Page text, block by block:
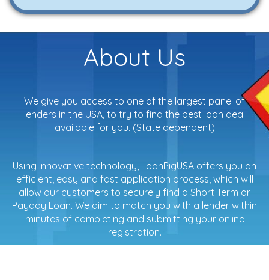
About Us
We give you access to one of the largest panel of
lenders in the USA, to try to find the best loan deal
available for you. (State dependent)
Using innovative technology, LoanPigUSA offers you an
efficient, easy and fast application process, which will
allow our customers to securely find a Short Term or
Payday Loan. We aim to match you with a lender within
minutes of completing and submitting your online
registration.